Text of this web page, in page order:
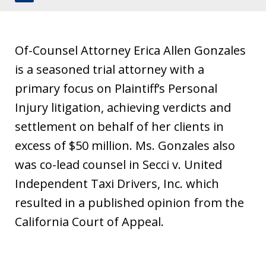
t
i
a
Of-Counsel Attorney Erica Allen Gonzales
is a seasoned trial attorney with a
primary focus on Plaintiff’s Personal
Injury litigation, achieving verdicts and
settlement on behalf of her clients in
excess of $50 million. Ms. Gonzales also
was co-lead counsel in Secci v. United
Independent Taxi Drivers, Inc. which
resulted in a published opinion from the
California Court of Appeal.